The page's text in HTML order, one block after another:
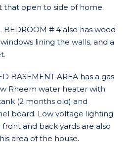
that open to side of home.
BEDROOM # 4 also has wood
lining the walls, and a
BASEMENT AREA has a gas
Rheem water heater with
(2 months old) and
board. Low voltage lighting
and back yards are also
area of the house.